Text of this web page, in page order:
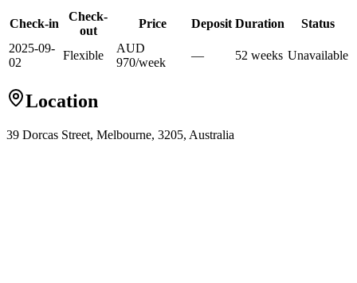
Check-in
Check-
out
Price Deposit Duration
Status
2025-09-
02
Flexible
AUD
970/week
— 52 weeks Unavailable
Location
39 Dorcas Street, Melbourne, 3205, Australia